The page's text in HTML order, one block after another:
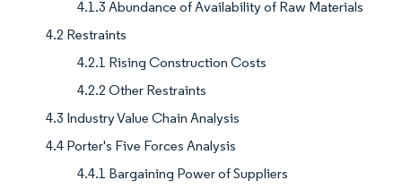
4.1.3 Abundance of Availability of Raw Materials
4.2 Restraints
4.2.1 Rising Construction Costs
4.2.2 Other Restraints
4.3 Industry Value Chain Analysis
4.4 Porter's Five Forces Analysis
4.4.1 Bargaining Power of Suppliers